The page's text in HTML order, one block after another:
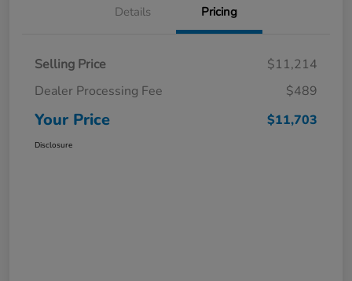
Details Pricing
Selling Price
$11,214
Dealer Processing Fee
$489
Your Price $11,703
Disclosure